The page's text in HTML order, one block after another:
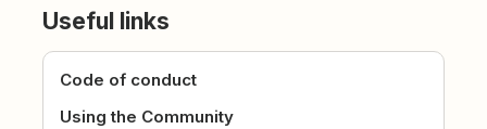
Useful links
Code of conduct
Using the Community